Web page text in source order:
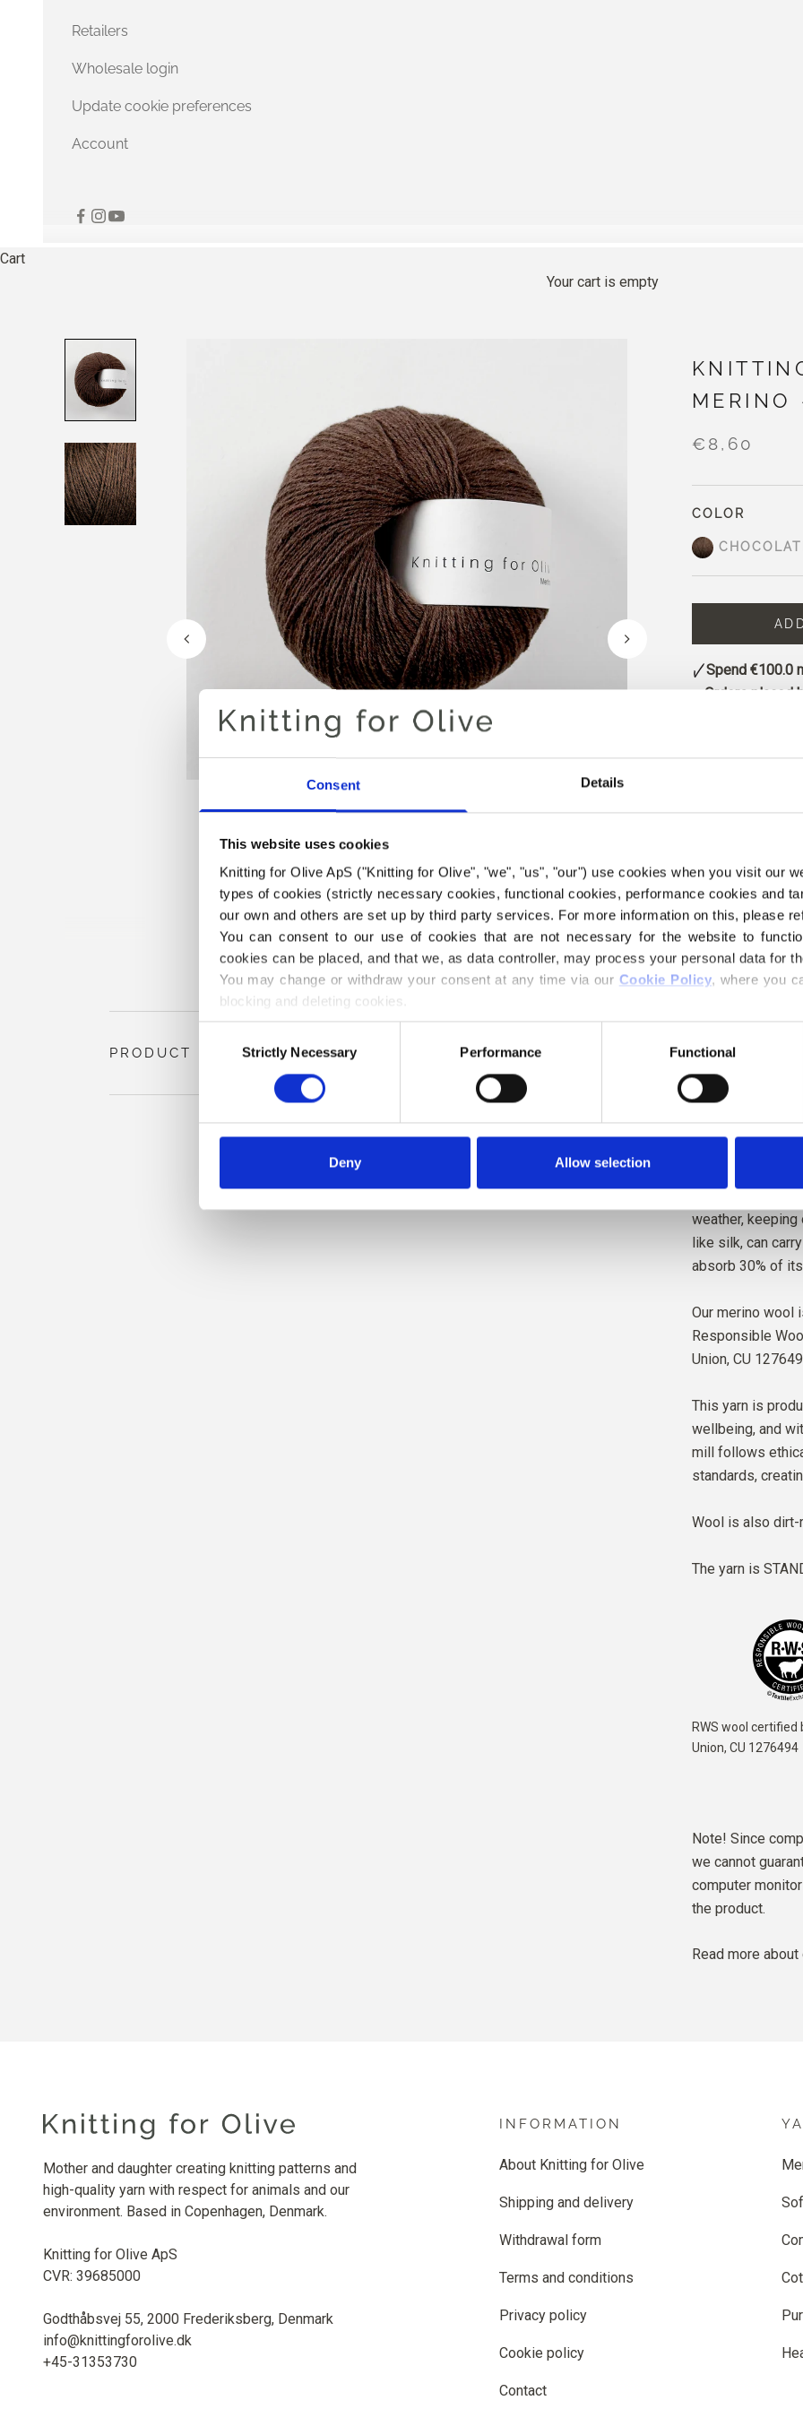
Consent Details
This website uses cookies
Knitting for Olive ApS ("Knitting for Olive", "we", "us", "our") use cookies when you visit our
types of cookies (strictly necessary cookies, functional cookies, performance cookies and
our own and others are set up by third party services. For more information on this, please
You can consent to our use of cookies that are not necessary for the website to
cookies can be placed, and that we, as data controller, may process your personal data for
You may change or withdraw your consent at any time via our Cookie Policy, where you
blocking and deleting cookies.
SelectionStrictly Necessary Performance Functional
Deny Allow selection
Retailers
Wholesale login
Update cookie preferences
Account
Cart
Your cart is empty
MERINO
€8,60
COLOR
Spend €100.0
Orders placed
Chocolate is a
undertones and
It has a classic
Compared to
Compared to
Hue: Neutral-
Color Season:
Also nice for:
Our merino
where mulesing
directly back to
know exactly
wool.
temperature-
bodies warm in
weather,
like silk, can
absorb 30% of
Our merino wool
Responsible
Union, CU
This yarn is
wellbeing, and
mill follows
standards,
Wool is also dirt-
The yarn is
RWS wool certified
Union, CU 1276494
Note! Since
we cannot
computer
the product.
Read more about
PRODUCT INFORMATION
Mother and daughter creating knitting patterns and
high-quality yarn with respect for animals and our
environment. Based in Copenhagen, Denmark.
Knitting for Olive ApS
CVR: 39685000
Godthåbsvej 55, 2000 Frederiksberg, Denmark
info@knittingforolive.dk
+45-31353730
INFORMATION
About Knitting for Olive
Shipping and delivery
Withdrawal form
Terms and conditions
Privacy policy
Cookie policy
Contact